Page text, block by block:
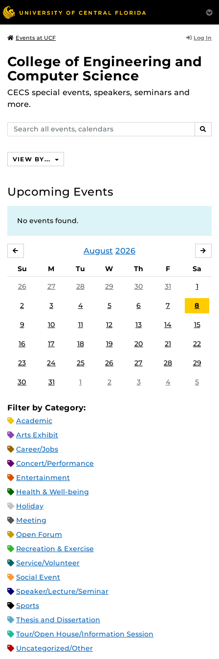
Events at UCF Log In
College of Engineering and
Computer Science
CECS special events, speakers, seminars and
more.
Search
events,
VIEW BY...
Upcoming Events
No events found.
August 2026
Su M Tu W Th F
Sa
26
27 28 29 30 31 1
2 3 4 5 6 7 8
9 10 11 12 13 14 15
16 17 18 19 20 21 22
23 24 25 26 27 28 29
30 31 1 2 3 4 5
Filter by Category:
Academic
Arts Exhibit
Career/Jobs
Concert/Performance
Entertainment
Health & Well-being
Holiday
Meeting
Open Forum
Recreation & Exercise
Service/Volunteer
Social Event
Speaker/Lecture/Seminar
Sports
Thesis and Dissertation
Tour/Open House/Information Session
Uncategorized/Other